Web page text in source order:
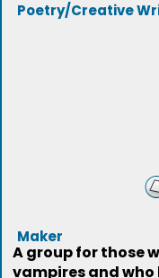
Poetry/Creative
Maker
A group for those
vampires and